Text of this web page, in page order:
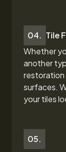
04. Tile
Whether
another
restoration
surfaces.
your tiles
05.